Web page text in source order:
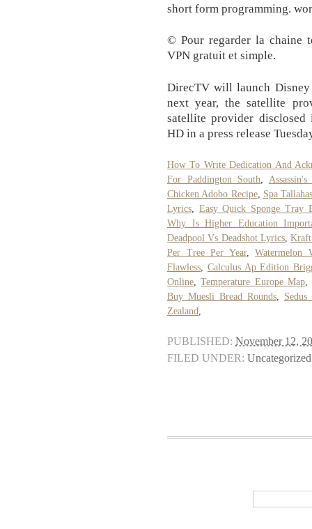
short form programming.
© Pour regarder la chaine
VPN gratuit et simple.
DirecTV will launch Disney
next year, the satellite
satellite provider
HD in a press release
How To Write Dedication And
For Paddington South
Chicken Adobo Recipe, Spa
Lyrics
Easy Quick Sponge Tray
Why Is Higher Education
Deadpool Vs Deadshot Lyrics,
Per Tree Per Year,Watermelon
Flawless
Calculus Ap Edition
Online ,Temperature Europe Map,
Buy Muesli Bread Rounds,
Zealand
PUBLISHED: November 12,
FILED UNDER: Uncategorized